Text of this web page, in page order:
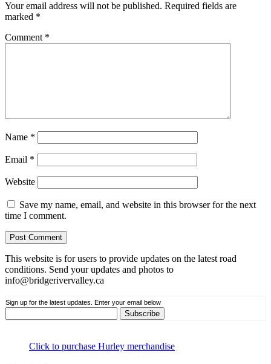
Your email address will not be published. Required fields are
marked *
Comment *
Name *
Email *
Website
Save my name, email, and website in this browser for the next
time I comment.
This website is for users to provide updates on the latest road
conditions. Send your updates and photos to
info@bridgerivervalley.ca
Sign up for the latest updates. Enter your email below
Click to purchase Hurley merchandise